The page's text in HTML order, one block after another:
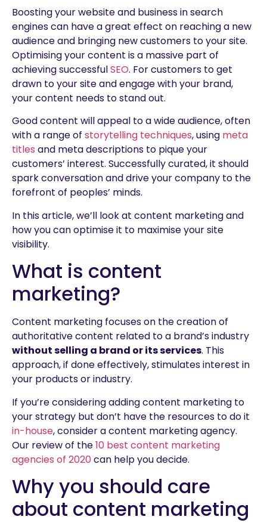
Boosting your website and business in search
engines can have a great effect on reaching a new
audience and bringing new customers to your site.
Optimising your content is a massive part of
achieving successfulSEO. For customers to get
drawn to your site and engage with your brand,
your content needs to stand out.
Good content will appeal to a wide audience, often
with a range of storytelling techniques, using meta
titles and meta descriptions to pique your
customers’ interest. Successfully curated, it should
spark conversation and drive your company to the
forefront of peoples’ minds.
In this article, we’ll look at content marketing and
how you can optimise it to maximise your site
visibility.
What is content
marketing?
Content marketing focuses on the creation of
authoritative content related to a brand’s industry
without selling a brand or its services. This
approach, if done effectively, stimulates interest in
your products or industry.
If you’re considering adding content marketing to
your strategy but don’t have the resources to do it
in-house, consider a content marketing agency.
Our review of the10 best content marketing
agencies of 2020can help you decide.
Why you should care
about content marketing